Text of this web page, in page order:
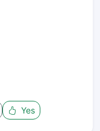
Yes